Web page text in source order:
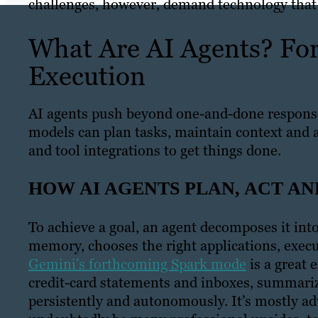
challenges, however, demand technology
What Are AI Agents?
Execution
AI agents push beyond one-and-done
models can plan tasks, maintain context
and tool integrations to get things done.
HOW AI AGENTS PLAN, ACT
To achieve a goal, an agent decomposes it
memory, chooses the right applications,
Gemini’s forthcoming Spark mode is a great
credit-card statements and inboxes,
persistently and autonomously. It’s mostly